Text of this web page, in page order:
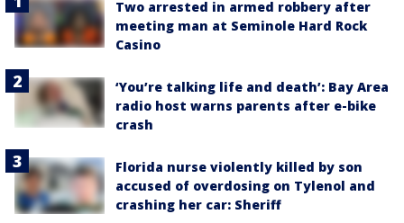
Two arrested in armed robbery after
meeting man at Seminole Hard Rock
Casino
‘You’re talking life and death’: Bay Area
radio host warns parents after e-bike
crash
Florida nurse violently killed by son
accused of overdosing on Tylenol and
crashing her car: Sheriff